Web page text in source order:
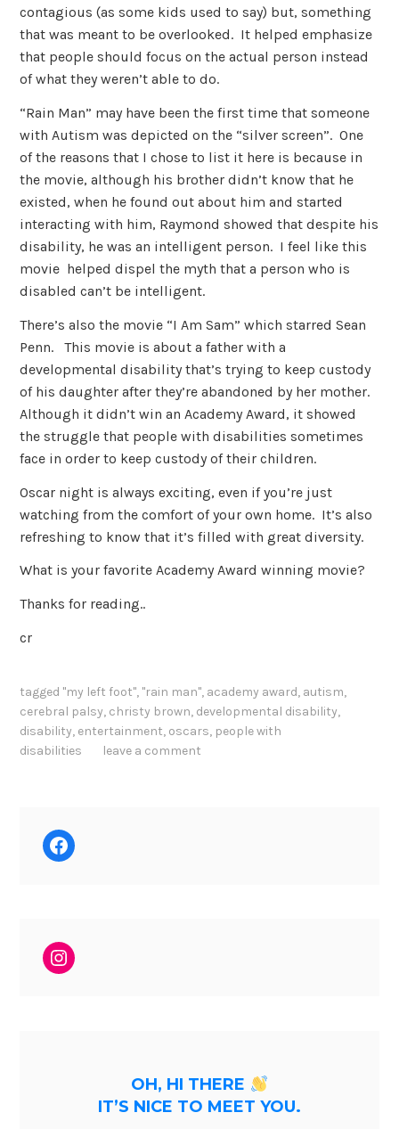
contagious (as some kids used to say) but, something
that was meant to be overlooked. It helped emphasize
that people should focus on the actual person instead
of what they weren’t able to do.
“Rain Man” may have been the first time that someone
with Autism was depicted on the “silver screen”. One
of the reasons that I chose to list it here is because in
the movie, although his brother didn’t know that he
existed, when he found out about him and started
interacting with him, Raymond showed that despite his
disability, he was an intelligent person. I feel like this
movie helped dispel the myth that a person who is
disabled can’t be intelligent.
There’s also the movie “I Am Sam” which starred Sean
Penn. This movie is about a father with a
developmental disability that’s trying to keep custody
of his daughter after they’re abandoned by her mother.
Although it didn’t win an Academy Award, it showed
the struggle that people with disabilities sometimes
face in order to keep custody of their children.
Oscar night is always exciting, even if you’re just
watching from the comfort of your own home. It’s also
refreshing to know that it’s filled with great diversity.
What is your favorite Academy Award winning movie?
Thanks for reading..
cr
tagged "my left foot", "rain man", academy award, autism,
cerebral palsy, christy brown, developmental disability,
disability, entertainment, oscars, people with
disabilities
leave a comment
Facebook
Instagram
OH, HI THERE
IT’S NICE TO MEET YOU.